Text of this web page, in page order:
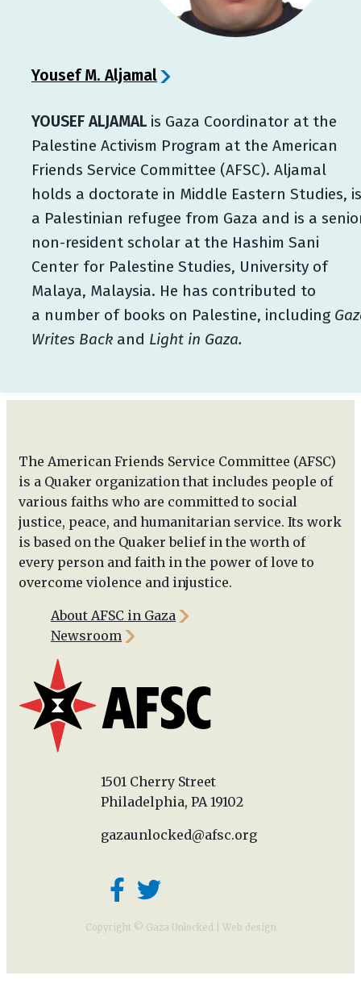
Yousef M. Aljamal
YOUSEF ALJAMAL is Gaza Coordinator at the
Palestine Activism Program at the American
Friends Service Committee (AFSC). Aljamal
holds a doctorate in Middle Eastern Studies, is
a Palestinian refugee from Gaza and is a
non-resident scholar at the Hashim Sani
Center for Palestine Studies, University of
Malaya, Malaysia. He has contributed to
a number of books on Palestine, including
Writes Back and Light in Gaza.
The American Friends Service Committee (AFSC)
is a Quaker organization that includes people of
various faiths who are committed to social
justice, peace, and humanitarian service. Its work
is based on the Quaker belief in the worth of
every person and faith in the power of love to
overcome violence and injustice.
About AFSC in Gaza
Newsroom
1501 Cherry Street
Philadelphia, PA 19102
gazaunlocked@afsc.org
Copyright © Gaza Unlocked | Web design